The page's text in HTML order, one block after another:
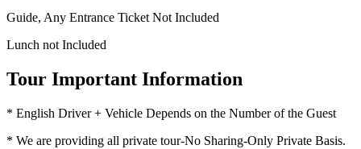
Guide, Any Entrance Ticket Not Included
Lunch not Included
Tour Important Information
* English Driver + Vehicle Depends on the Number of the Guest
* We are providing all private tour-No Sharing-Only Private Basis.